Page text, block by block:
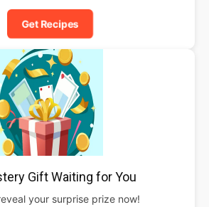
Get Recipes
Gift Waiting for You
your surprise prize now!